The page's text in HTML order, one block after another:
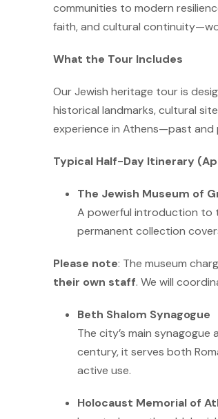
communities to modern
faith, and cultural
What the Tour Includes
Our Jewish heritage tour is
historical landmarks, cultural
experience in Athens—past and
Typical Half-Day Itinerary
The Jewish Museum of
A powerful introduction to
permanent collection
Please note: The museum
their own staff. We will
Beth Shalom Synagogue
The city’s main
century, it serves both
active use.
Holocaust Memorial of